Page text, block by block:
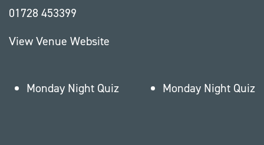
01728 453399
View Venue Website
Monday Night Quiz Monday Night Quiz